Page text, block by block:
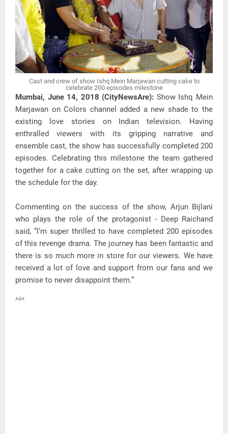
Cast and crew of show Ishq Mein Marjawan cutting cake to
celebrate 200 episodes milestone
Mumbai, June 14, 2018 (CityNewsAre): Show Ishq Mein
Marjawan on Colors channel added a new shade to the
existing love stories on Indian television. Having
enthralled viewers with its gripping narrative and
ensemble cast, the show has successfully completed 200
episodes. Celebrating this milestone the team gathered
together for a cake cutting on the set, after wrapping up
the schedule for the day.
Commenting on the success of the show, Arjun Bijlani
who plays the role of the protagonist - Deep Raichand
said, “I’m super thrilled to have completed 200 episodes
of this revenge drama. The journey has been fantastic and
there is so much more in store for our viewers. We have
received a lot of love and support from our fans and we
promise to never disappoint them.”
Advt